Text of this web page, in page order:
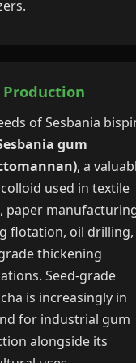
Production
of Sesbania
gum
, a
used in textile
paper
flotation, oil drilling,
thickening
Seed-grade
is increasingly in
for industrial gum
alongside its